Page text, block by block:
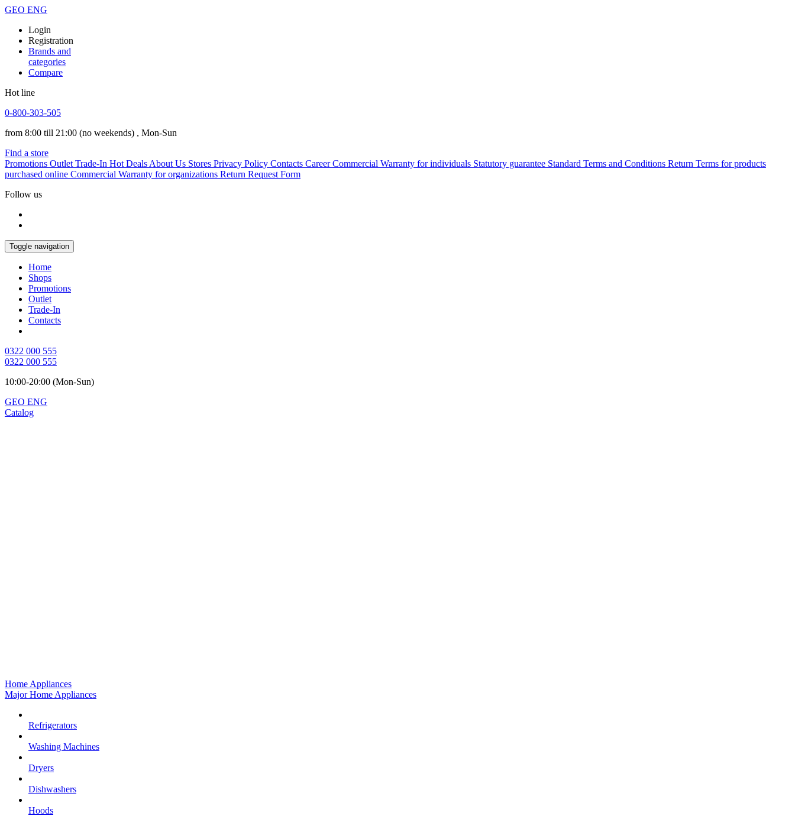
GEO ENG
Login
Registration
Brands and
categories
Compare
Hot line
0-800-303-505
from 8:00 till 21:00 (no weekends) , Mon-Sun
Find a store
Promotions Outlet Trade-In Hot Deals About Us Stores Privacy Policy Contacts Career Commercial Warranty for individuals Statutory guarantee Standard Terms and Conditions Return Terms for products
purchased online Commercial Warranty for organizations Return Request Form
Follow us
Toggle navigation
Home
Shops
Promotions
Outlet
Trade-In
Contacts
0322 000 555
0322 000 555
10:00-20:00 (Mon-Sun)
GEO ENG
Catalog
Home Appliances
Major Home Appliances
Refrigerators
Washing Machines
Dryers
Dishwashers
Hoods